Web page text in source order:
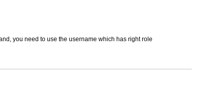
you need to use the username which has right role